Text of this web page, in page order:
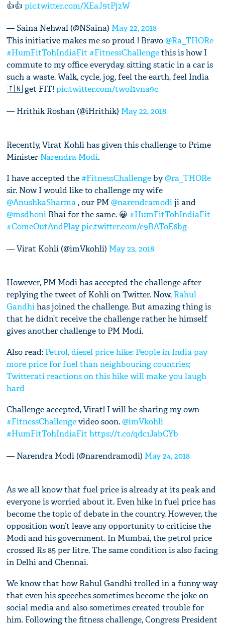
👍👍pic.twitter.com/XEaJ9tPj2W
— Saina Nehwal (@NSaina) May 22, 2018
This initiative makes me so proud ! Bravo@Ra_THORe
#HumFitTohIndiaFit #FitnessChallengethis is how I
commute to my office everyday. sitting static in a car is
such a waste. Walk, cycle, jog, feel the earth, feel India
🇮🇳 get FIT!pic.twitter.com/twoI1vna9c
— Hrithik Roshan (@iHrithik) May 22, 2018
Recently, Virat Kohli has given this challenge to Prime
Minister Narendra Modi.
I have accepted the#FitnessChallengeby@ra_THORe
sir. Now I would like to challenge my wife
@AnushkaSharma, our PM@narendramodiji and
@msdhoni Bhai for the same. 😀#HumFitTohIndiaFit
#ComeOutAndPlaypic.twitter.com/e9BAToE6bg
— Virat Kohli (@imVkohli) May 23, 2018
However, PM Modi has accepted the challenge after
replying the tweet of Kohli on Twitter. Now, Rahul
Gandhihas joined the challenge. But amazing thing is
that he didn’t receive the challenge rather he himself
gives another challenge to PM Modi.
Also read: Petrol, diesel price hike: People in India pay
more price for fuel than neighbouring countries;
Twitterati reactions on this hike will make you laugh
hard
Challenge accepted, Virat! I will be sharing my own
#FitnessChallengevideo soon.@imVkohli
#HumFitTohIndiaFit https://t.co/qdc1JabCYb
— Narendra Modi (@narendramodi) May 24, 2018
As we all know that fuel price is already at its peak and
everyone is worried about it. Even hike in fuel price has
become the topic of debate in the country. However, the
opposition won’t leave any opportunity to criticise the
Modi and his government. In Mumbai, the petrol price
crossed Rs 85 per litre. The same condition is also facing
in Delhi and Chennai.
We know that how Rahul Gandhi trolled in a funny way
that even his speeches sometimes become the joke on
social media and also sometimes created trouble for
him. Following the fitness challenge, Congress President